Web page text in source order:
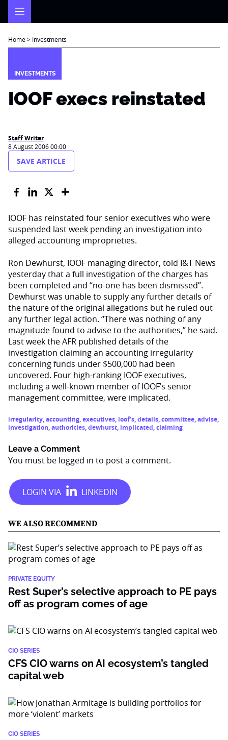
Home> Investments
INVESTMENTS
IOOF execs reinstated
Staff Writer
8 August 2006 00:00
SAVE ARTICLE
IOOF has reinstated four senior executives who were
suspended last week pending an investigation into
alleged accounting improprieties.
Ron Dewhurst, IOOF managing director, told I&T News
yesterday that a full investigation of the charges has
been completed and “no-one has been dismissed”.
Dewhurst was unable to supply any further details of
the nature of the original allegations but he ruled out
any further legal action. “There was nothing of any
magnitude found to advise to the authorities,” he said.
Last week the AFR published details of the
investigation claiming an accounting irregularity
concerning funds under $500,000 had been
uncovered. Four high-ranking IOOF executives,
including a well-known member of IOOF’s senior
management committee, were implicated.
irregularity,accounting,executives, ioof’s,details,committee,advise,
investigation,authorities,dewhurst, implicated,claiming
Leave a Comment
You must be logged in to post a comment.
WE ALSO RECOMMEND
PRIVATE EQUITY
Rest Super’s selective approach to PE pays
off as program comes of age
CIO SERIES
CFS CIO warns on AI ecosystem’s tangled
capital web
CIO SERIES